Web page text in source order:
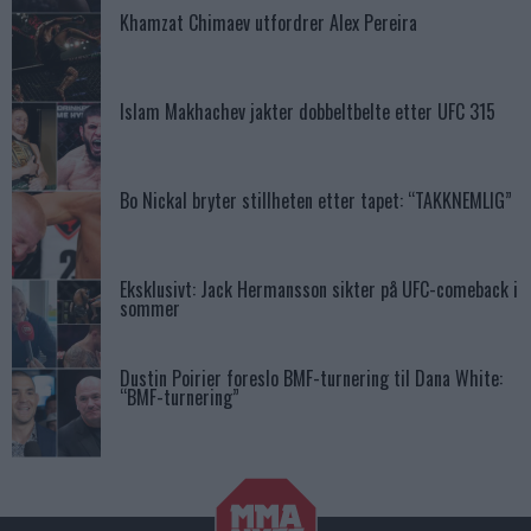
Khamzat Chimaev utfordrer Alex Pereira
Islam Makhachev jakter dobbeltbelte etter UFC 315
Bo Nickal bryter stillheten etter tapet: “TAKKNEMLIG”
Eksklusivt: Jack Hermansson sikter på UFC-comeback i
sommer
Dustin Poirier foreslo BMF-turnering til Dana White:
“BMF-turnering”